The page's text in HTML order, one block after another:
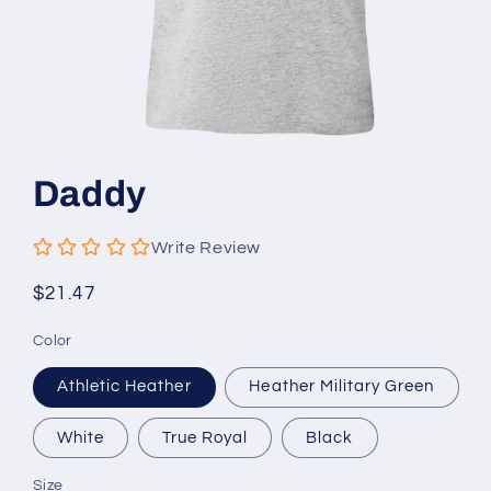
1
modal
Daddy
Write Review
Regular
$21.47
Color
Athletic Heather Heather Military Green
White True Royal Black
Size